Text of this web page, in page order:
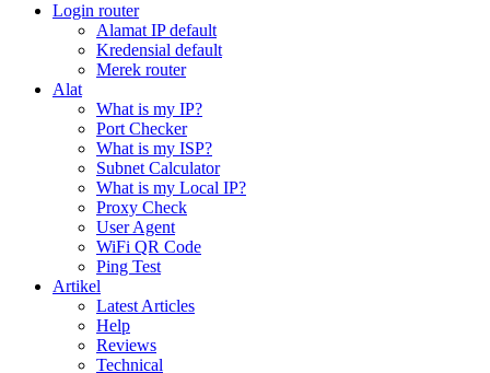
Login router
Alamat IP default
Kredensial default
Merek router
Alat
What is my IP?
Port Checker
What is my ISP?
Subnet Calculator
What is my Local IP?
Proxy Check
User Agent
WiFi QR Code
Ping Test
Artikel
Latest Articles
Help
Reviews
Technical